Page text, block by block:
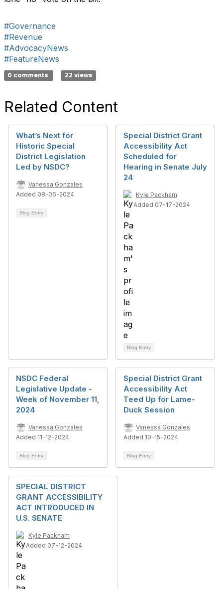
#Governance
#Revenue
#AdvocacyNews
#FeatureNews
0 comments 22 views
Related Content
What’s Next for
Historic Special
District Legislation
Led by NSDC?
Vanessa Gonzales
Added 08-06-2024
Blog Entry
Special District Grant
Accessibility Act
Scheduled for
Hearing in Senate July
24
Kyle Packham
Added 07-17-2024
Blog Entry
NSDC Federal
Legislative Update -
Week of November 11,
2024
Vanessa Gonzales
Added 11-12-2024
Blog Entry
Special District Grant
Accessibility Act
Teed Up for Lame-
Duck Session
Vanessa Gonzales
Added 10-15-2024
Blog Entry
SPECIAL DISTRICT
GRANT ACCESSIBILITY
ACT INTRODUCED IN
U.S. SENATE
Kyle Packham
Added 07-12-2024